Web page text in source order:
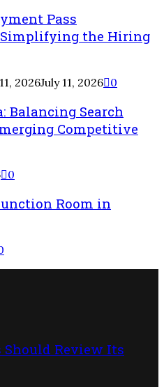
Pass
the Hiring
2026July 11, 2026 0
Balancing Search
Competitive
0
Room in
Should Review Its